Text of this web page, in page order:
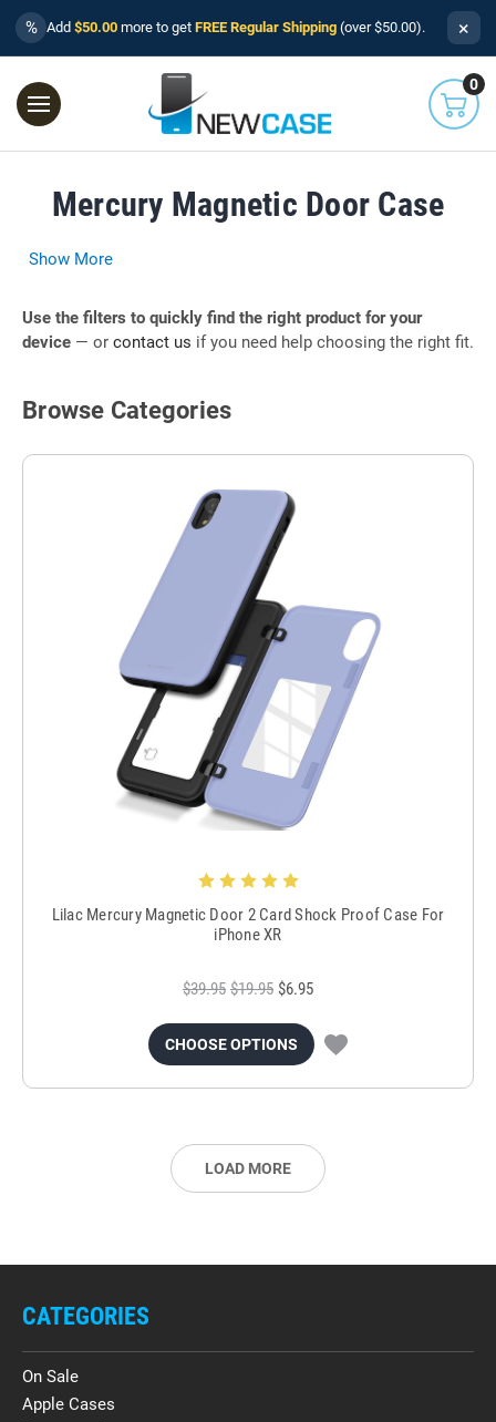
% Add $50.00 more to get FREE Regular Shipping (over $50.00). ×
0
Mercury Magnetic Door Case
Show More
Use the filters to quickly find the right product for your
device — or contact us if you need help choosing the right fit.
Browse Categories
Lilac Mercury Magnetic Door 2 Card Shock Proof Case For
iPhone XR
$39.95 $19.95 $6.95
CHOOSE OPTIONS
LOAD MORE
CATEGORIES
On Sale
Apple Cases